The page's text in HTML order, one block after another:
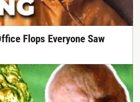
Flops Everyone Saw